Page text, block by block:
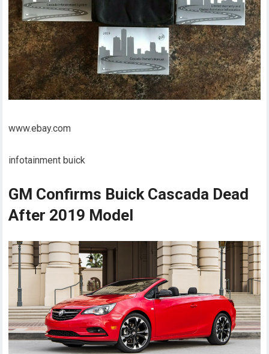
www.ebay.com
infotainment buick
GM Confirms Buick Cascada Dead
After 2019 Model